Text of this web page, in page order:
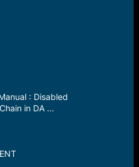
: Disabled
in DA ...